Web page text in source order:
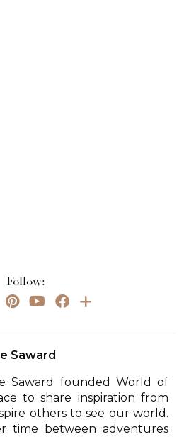
Follow:
Saward
Saward founded World of
to share inspiration from
others to see our world.
time between adventures